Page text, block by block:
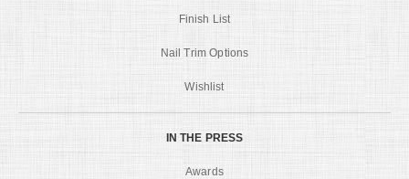
Finish List
Nail Trim Options
Wishlist
IN THE PRESS
Awards